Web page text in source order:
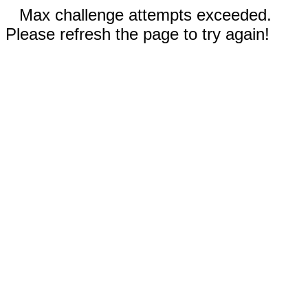
Max challenge attempts exceeded.
Please refresh the page to try again!